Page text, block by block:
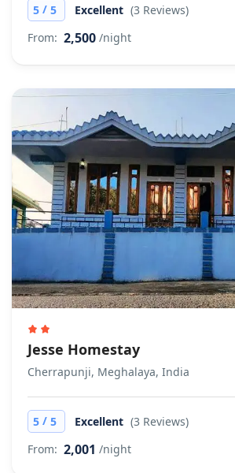
5 / 5 Excellent (3 Reviews)
From: 2,500 /night
Jesse Homestay
Cherrapunji, Meghalaya, India
5 / 5 Excellent (3 Reviews)
From: 2,001 /night